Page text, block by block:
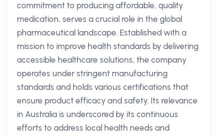
commitment to producing affordable, quality
medication, serves a crucial role in the global
pharmaceutical landscape. Established with a
mission to improve health standards by delivering
accessible healthcare solutions, the company
operates under stringent manufacturing
standards and holds various certifications that
ensure product efficacy and safety. Its relevance
in Australia is underscored by its continuous
efforts to address local health needs and